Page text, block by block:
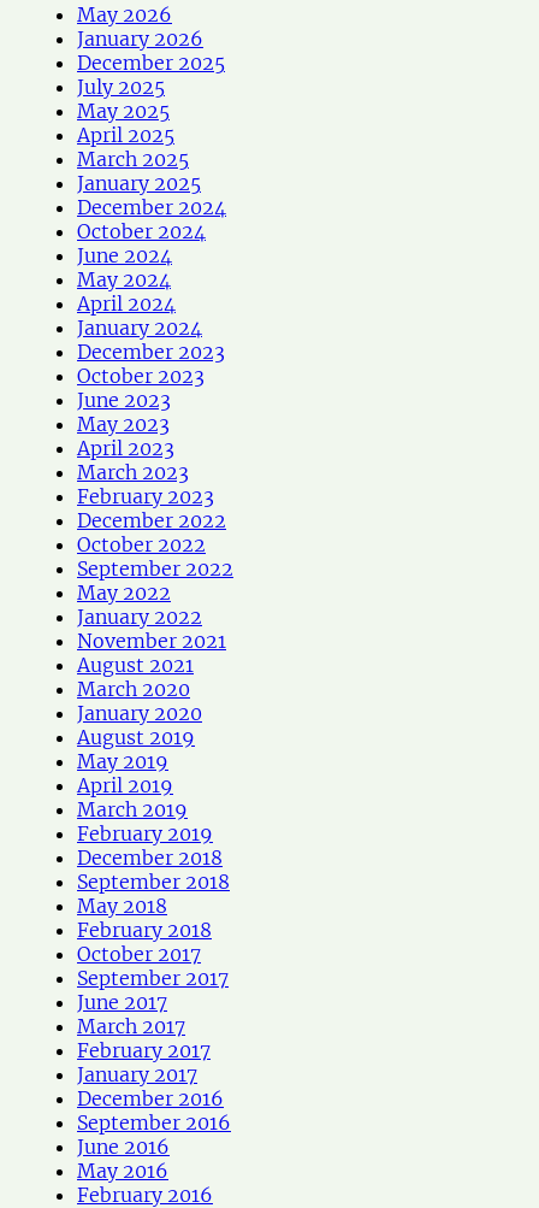
May 2026
January 2026
December 2025
July 2025
May 2025
April 2025
March 2025
January 2025
December 2024
October 2024
June 2024
May 2024
April 2024
January 2024
December 2023
October 2023
June 2023
May 2023
April 2023
March 2023
February 2023
December 2022
October 2022
September 2022
May 2022
January 2022
November 2021
August 2021
March 2020
January 2020
August 2019
May 2019
April 2019
March 2019
February 2019
December 2018
September 2018
May 2018
February 2018
October 2017
September 2017
June 2017
March 2017
February 2017
January 2017
December 2016
September 2016
June 2016
May 2016
February 2016